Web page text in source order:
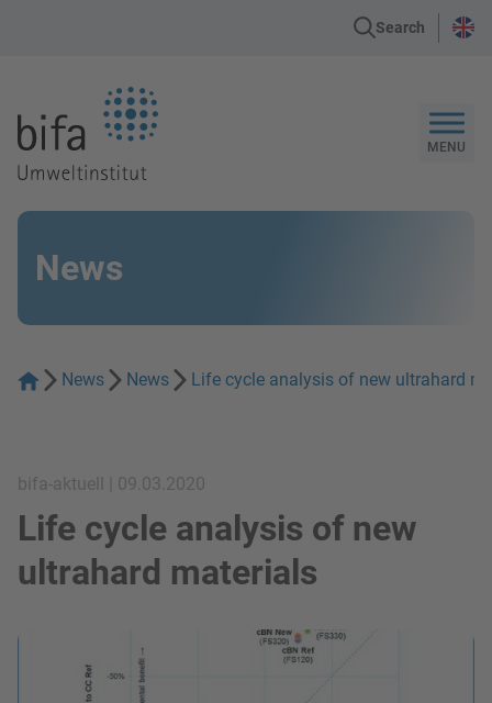
Search
MENU
News
News News Life cycle analysis of new ultrahard
bifa-aktuell | 09.03.2020
Life cycle analysis of new
ultrahard materials
show in a lightbox